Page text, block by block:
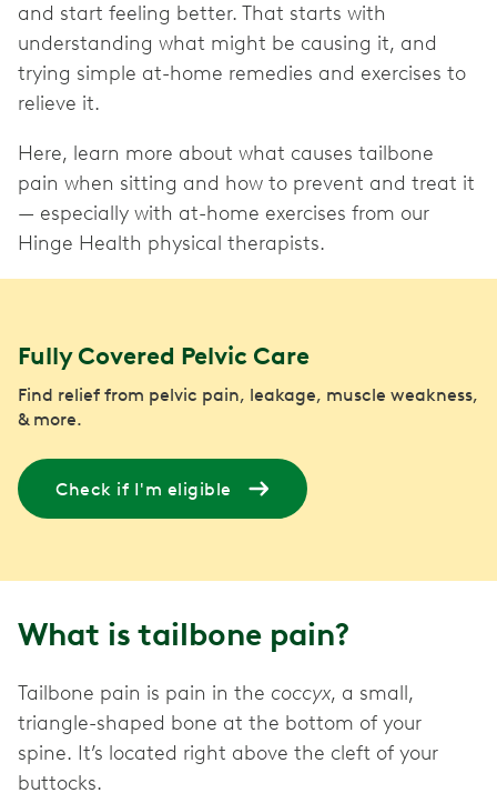
and start feeling better. That starts with
understanding what might be causing it, and
trying simple at-home remedies and exercises to
relieve it.
Here, learn more about what causes tailbone
pain when sitting and how to prevent and treat it
— especially with at-home exercises from our
Hinge Health physical therapists.
Fully Covered Pelvic Care
Find relief from pelvic pain, leakage, muscle weakness,
& more.
Check if I'm eligible
What is tailbone pain?
Tailbone pain is pain in the coccyx, a small,
triangle-shaped bone at the bottom of your
spine. It’s located right above the cleft of your
buttocks.